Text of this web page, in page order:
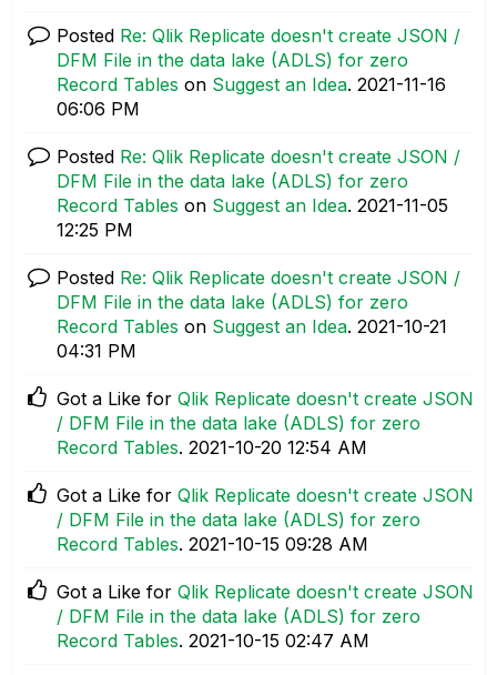
Posted Re: Qlik Replicate doesn't create JSON /
DFM File in the data lake (ADLS) for zero
Record Tables on Suggest an Idea. ‎2021-11-16
06:06 PM
Posted Re: Qlik Replicate doesn't create JSON /
DFM File in the data lake (ADLS) for zero
Record Tables on Suggest an Idea. ‎2021-11-05
12:25 PM
Posted Re: Qlik Replicate doesn't create JSON /
DFM File in the data lake (ADLS) for zero
Record Tables on Suggest an Idea. ‎2021-10-21
04:31 PM
Got a Like for Qlik Replicate doesn't create JSON
/ DFM File in the data lake (ADLS) for zero
Record Tables. ‎2021-10-20 12:54 AM
Got a Like for Qlik Replicate doesn't create JSON
/ DFM File in the data lake (ADLS) for zero
Record Tables. ‎2021-10-15 09:28 AM
Got a Like for Qlik Replicate doesn't create JSON
/ DFM File in the data lake (ADLS) for zero
Record Tables. ‎2021-10-15 02:47 AM